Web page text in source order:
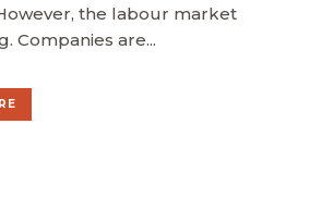
the labour market
Companies are...